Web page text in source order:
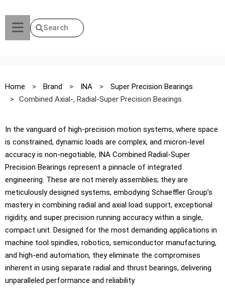
Search
Home > Brand > INA >
Super Precision Bearings
> Combined Axial-, Radial-Super Precision Bearings
In the vanguard of high-precision motion systems, where space
is constrained, dynamic loads are complex, and micron-level
accuracy is non-negotiable, INA Combined Radial-Super
Precision Bearings represent a pinnacle of integrated
engineering. These are not merely assemblies; they are
meticulously designed systems, embodying Schaeffler Group’s
mastery in combining radial and axial load support, exceptional
rigidity, and super precision running accuracy within a single,
compact unit. Designed for the most demanding applications in
machine tool spindles, robotics, semiconductor manufacturing,
and high-end automation, they eliminate the compromises
inherent in using separate radial and thrust bearings, delivering
unparalleled performance and reliability.